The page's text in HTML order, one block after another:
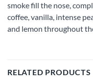
smoke fill the nose,
coffee, vanilla, intense
and lemon throughout
RELATED PRODUCTS